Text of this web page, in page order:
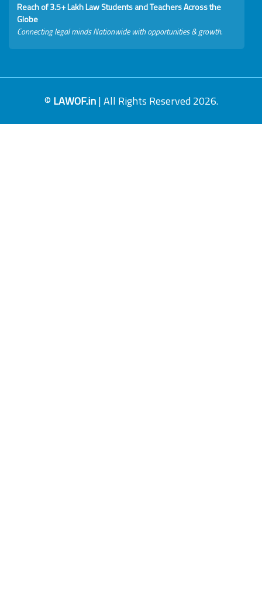
Reach of 3.5+ Lakh Law Students and Teachers Across the
Globe
Connecting legal minds Nationwide with opportunities & growth.
© LAWOF.in| All Rights Reserved 2026.